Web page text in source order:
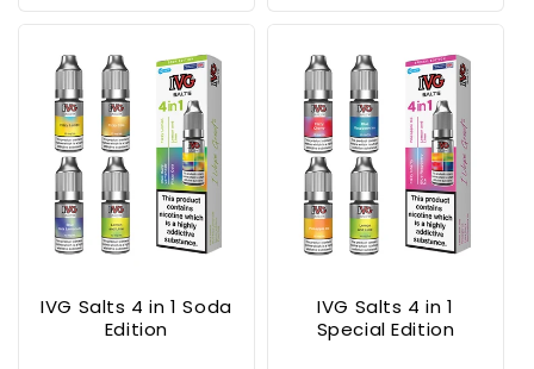
IVG Salts 4 in 1 Soda
Edition
IVG Salts 4 in 1
Special Edition